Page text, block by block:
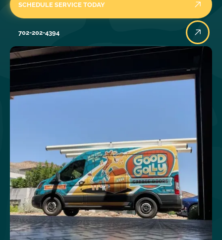
SCHEDULE SERVICE TODAY
702-202-4394